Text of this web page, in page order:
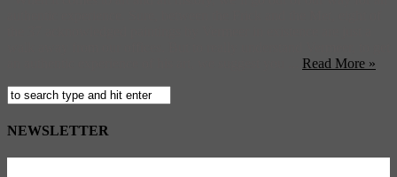
Read More »
NEWSLETTER